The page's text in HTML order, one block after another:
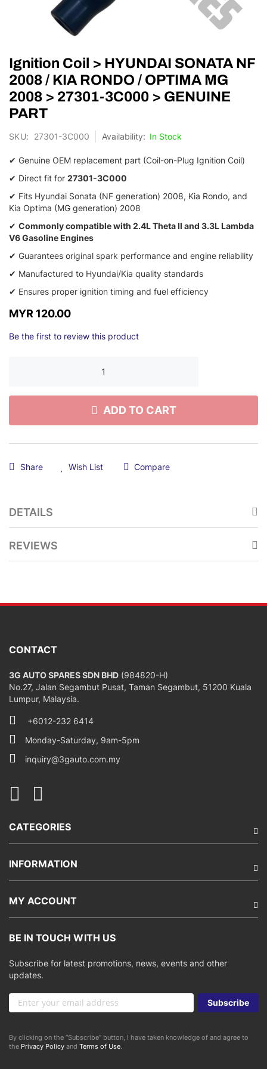
to
the
beginning
of
the
gallery
Ignition Coil > HYUNDAI SONATA NF
2008 / KIA RONDO / OPTIMA MG
2008 > 27301-3C000 > GENUINE
PART
SKU 27301-3C000 In Stock
✔ Genuine OEM replacement part (Coil-on-Plug Ignition Coil)
✔ Direct fit for 27301-3C000
✔ Fits Hyundai Sonata (NF generation) 2008, Kia Rondo, and
Kia Optima (MG generation) 2008
✔ Commonly compatible with 2.4L Theta II and 3.3L Lambda
V6 Gasoline Engines
✔ Guarantees original spark performance and engine reliability
✔ Manufactured to Hyundai/Kia quality standards
✔ Ensures proper ignition timing and fuel efficiency
MYR 120.00
Be the first to review this product
ADD TO CART
Share Wish List Compare
DETAILS
REVIEWS
CONTACT
3G AUTO SPARES SDN BHD (984820-H)
No.27, Jalan Segambut Pusat, Taman Segambut, 51200 Kuala
Lumpur, Malaysia.
+6012-232 6414
Monday-Saturday, 9am-5pm
inquiry@3gauto.com.my
CATEGORIES
INFORMATION
MY ACCOUNT
BE IN TOUCH WITH US
Subscribe for latest promotions, news, events and other
updates.
Sign
Up
Our
Newsletter:
Subscribe
By clicking on the “Subscribe” button, I have taken knowledge of and agree to
the Privacy Policy and Terms of Use.